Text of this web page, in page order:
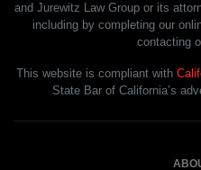
and Jurewitz Law Group or its
including by completing our
contacting
This website is compliant with
State Bar of California’s